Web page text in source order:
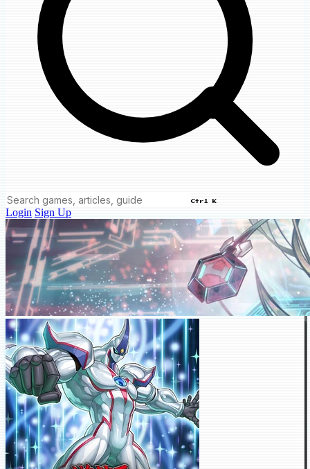
Ctrl K
Login Sign Up